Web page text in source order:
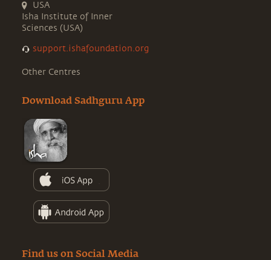
USA
Isha Institute of Inner
Sciences (USA)
support.ishafoundation.org
Other Centres
Download Sadhguru App
Find us on Social Media